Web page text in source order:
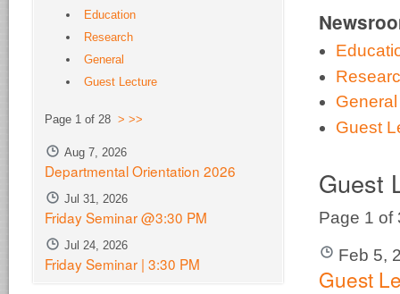
General
Guest
Guest
Page 1
Feb 5,
Guest
Education
Research
General
Guest Lecture
Page 1 of 28 > >>
Aug 7, 2026
Departmental Orientation 2026
Jul 31, 2026
Friday Seminar @3:30 PM
Jul 24, 2026
Friday Seminar | 3:30 PM